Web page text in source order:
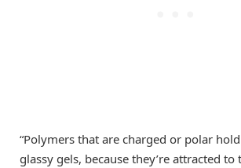
“Polymers that are charged or polar
glassy gels, because they’re attracted